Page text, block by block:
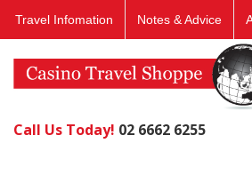
Travel Infomation Notes & Advice
Call Us Today! 02 6662 6255